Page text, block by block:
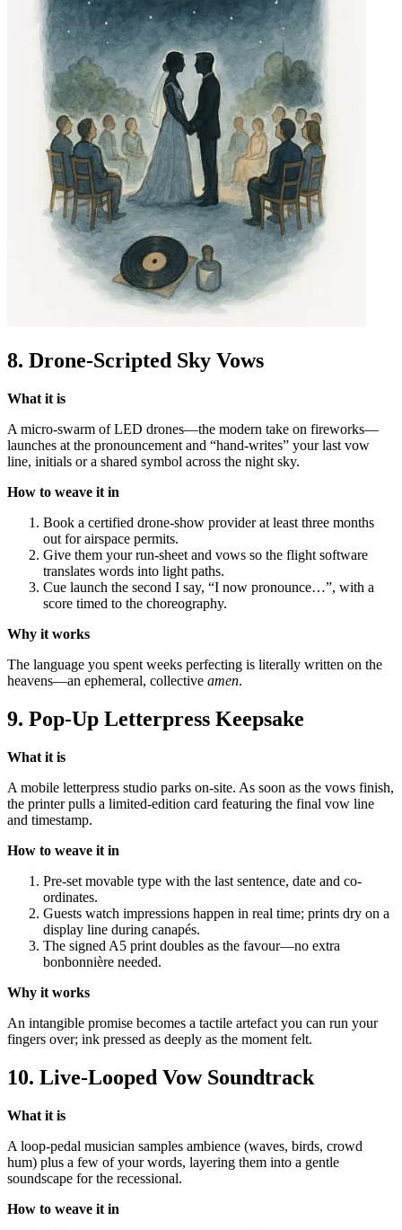
8. Drone-Scripted Sky Vows
What it is
A micro-swarm of LED drones—the modern take on fireworks—
launches at the pronouncement and “hand-writes” your last vow
line, initials or a shared symbol across the night sky.
How to weave it in
Book a certified drone-show provider at least three months
out for airspace permits.
Give them your run-sheet and vows so the flight software
translates words into light paths.
Cue launch the second I say, “I now pronounce…”, with a
score timed to the choreography.
Why it works
The language you spent weeks perfecting is literally written on the
heavens—an ephemeral, collective amen.
9. Pop-Up Letterpress Keepsake
What it is
A mobile letterpress studio parks on-site. As soon as the vows finish,
the printer pulls a limited-edition card featuring the final vow line
and timestamp.
How to weave it in
Pre-set movable type with the last sentence, date and co-
ordinates.
Guests watch impressions happen in real time; prints dry on a
display line during canapés.
The signed A5 print doubles as the favour—no extra
bonbonnière needed.
Why it works
An intangible promise becomes a tactile artefact you can run your
fingers over; ink pressed as deeply as the moment felt.
10. Live-Looped Vow Soundtrack
What it is
A loop-pedal musician samples ambience (waves, birds, crowd
hum) plus a few of your words, layering them into a gentle
soundscape for the recessional.
How to weave it in